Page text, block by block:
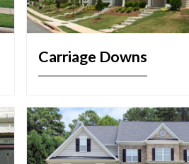
Carriage Downs